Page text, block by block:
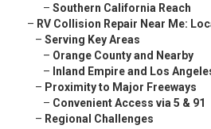
– Southern California Reach
– RV Collision Repair Near Me:
– Serving Key Areas
– Orange County and Nearby
– Inland Empire and Los
– Proximity to Major Freeways
– Convenient Access via 5 & 91
– Regional Challenges